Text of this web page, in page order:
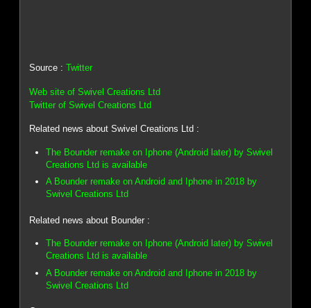
Source :Twitter
Web site of Swivel Creations Ltd
Twitter of Swivel Creations Ltd
Related news about Swivel Creations Ltd :
The Bounder remake on Iphone (Android later) by Swivel
Creations Ltd is available
A Bounder remake on Android and Iphone in 2018 by
Swivel Creations Ltd
Related news about Bounder :
The Bounder remake on Iphone (Android later) by Swivel
Creations Ltd is available
A Bounder remake on Android and Iphone in 2018 by
Swivel Creations Ltd